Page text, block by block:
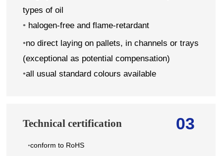
types of oil
• halogen-free and flame-retardant
•no direct laying on pallets, in channels or trays
(exceptional as potential compensation)
•all usual standard colours available
03
Technical certification
•conform to RoHS